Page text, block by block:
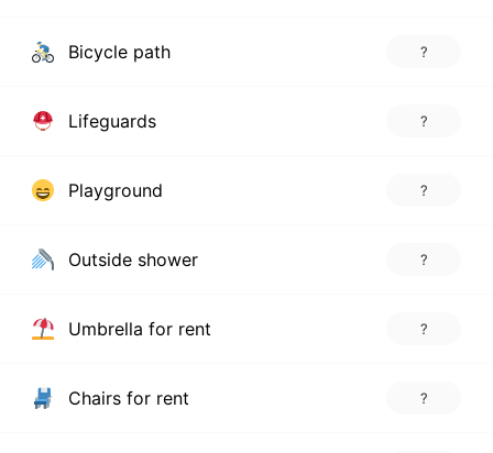
Bicycle path ?
Lifeguards ?
Playground ?
Outside shower ?
Umbrella for rent ?
Chairs for rent ?